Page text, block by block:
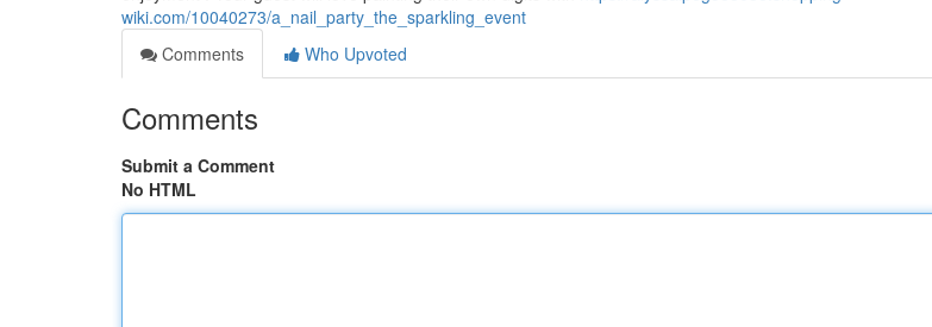
wiki.com/10040273/a_nail_party_the_sparkling_event
Comments
Who Upvoted
Comments
Submit a Comment
No HTML